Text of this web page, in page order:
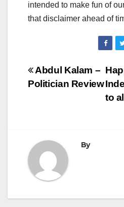
intended to make fun of
that disclaimer ahead of
Post
navigationto
Abdul Kalam –
Politician Review
By